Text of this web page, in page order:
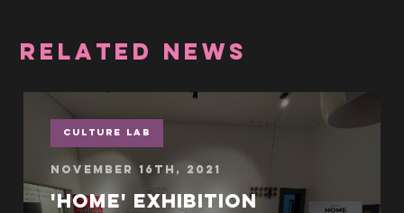
RELATED NEWS
Culture Lab
November 16th, 2021
'Home' exhibition